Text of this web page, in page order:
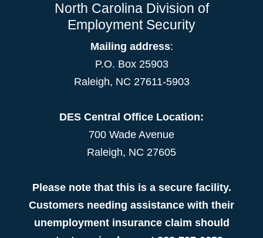
North Carolina Division of
Employment Security
Mailing address:
P.O. Box 25903
Raleigh, NC 27611-5903
DES Central Office Location:
700 Wade Avenue
Raleigh, NC 27605
Please note that this is a secure facility.
Customers needing assistance with their
unemployment insurance claim should